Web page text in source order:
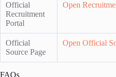
Official
Recruitment
Portal
Open
Official
Source Page
Open Official
FAQs